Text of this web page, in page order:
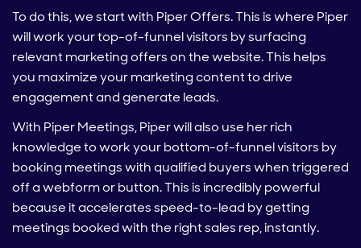
To do this, we start with Piper Offers. This is where Piper
will work your top-of-funnel visitors by surfacing
relevant marketing offers on the website. This helps
you maximize your marketing content to drive
engagement and generate leads.
With Piper Meetings, Piper will also use her rich
knowledge to work your bottom-of-funnel visitors by
booking meetings with qualified buyers when triggered
off a webform or button. This is incredibly powerful
because it accelerates speed-to-lead by getting
meetings booked with the right sales rep, instantly.